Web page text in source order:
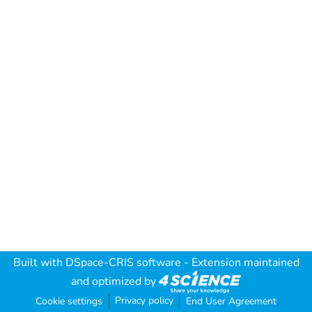
Built with DSpace-CRIS software - Extension maintained
and optimized by
Cookie settings Privacy policy End User Agreement